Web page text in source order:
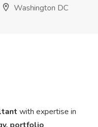
Washington DC
with expertise in